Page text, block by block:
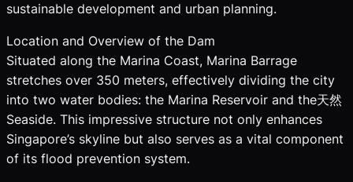
sustainable development and urban planning.
Location and Overview of the Dam
Situated along the Marina Coast, Marina Barrage
stretches over 350 meters, effectively dividing the city
into two water bodies: the Marina Reservoir and the天然
Seaside. This impressive structure not only enhances
Singapore’s skyline but also serves as a vital component
of its flood prevention system.